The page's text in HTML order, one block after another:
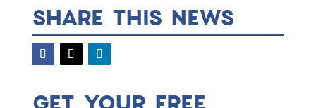
SHARE THIS NEWS
GET YOUR FREE